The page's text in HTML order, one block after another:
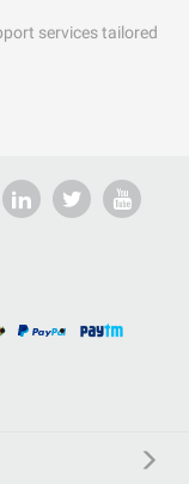
services tailored